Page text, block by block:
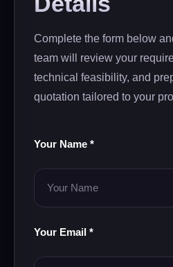
Complete the form below
team will review your
technical feasibility, and
quotation tailored to your
Your Name *
Your Email *